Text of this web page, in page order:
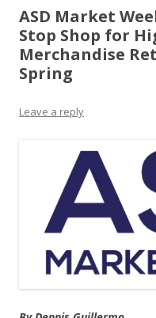
ASD Market
Stop Shop for
Merchandise
Spring
Leave a reply